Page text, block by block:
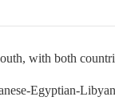
with both
Egyptian-